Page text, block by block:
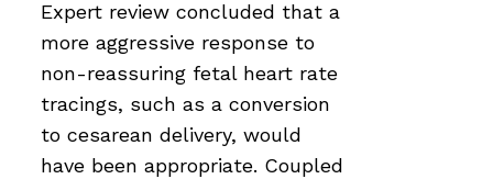
Expert review concluded that a
more aggressive response to
non-reassuring fetal heart rate
tracings, such as a conversion
to cesarean delivery, would
have been appropriate. Coupled